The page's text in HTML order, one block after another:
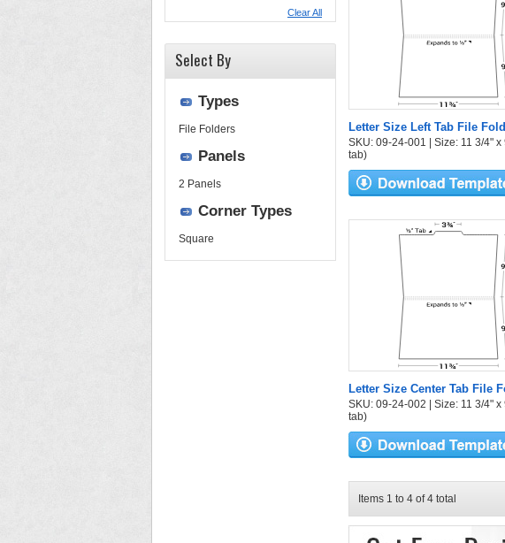
Letter Size Left Tab File
SKU: 09-24-001 | Size: 11 3/4" x
tab)
Letter Size Center Tab File
SKU: 09-24-002 | Size: 11 3/4" x
tab)
Items 1 to 4 of 4 total
Clear All
Select By
Types
File Folders
Panels
2 Panels
Corner Types
Square